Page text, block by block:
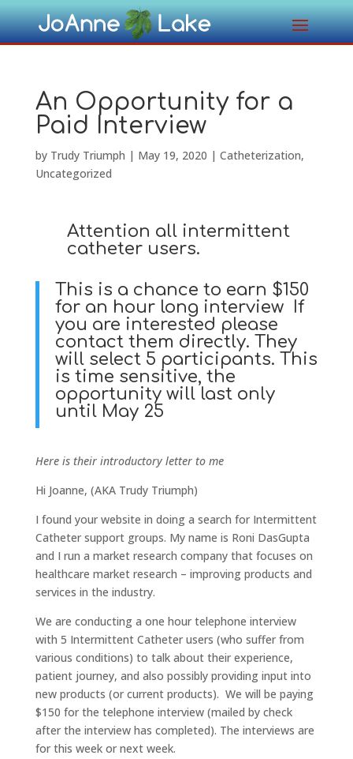
An Opportunity for a
Paid Interview
by Trudy Triumph | May 19, 2020 | Catheterization,
Uncategorized
Attention all intermittent
catheter users.
This is a chance to earn $150
for an hour long interview If
you are interested please
contact them directly. They
will select 5 participants. This
is time sensitive, the
opportunity will last only
until May 25
Here is their introductory letter to me
Hi Joanne, (AKA Trudy Triumph)
I found your website in doing a search for Intermittent
Catheter support groups. My name is Roni DasGupta
and I run a market research company that focuses on
healthcare market research – improving products and
services in the industry.
We are conducting a one hour telephone interview
with 5 Intermittent Catheter users (who suffer from
various conditions) to talk about their experience,
patient journey, and also possibly providing input into
new products (or current products). We will be paying
$150 for the telephone interview (mailed by check
after the interview has completed). The interviews are
for this week or next week.